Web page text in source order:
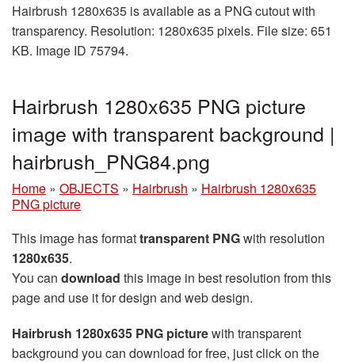
Hairbrush 1280x635 is available as a PNG cutout with
transparency. Resolution: 1280x635 pixels. File size: 651
KB. Image ID 75794.
Hairbrush 1280x635 PNG picture
image with transparent background |
hairbrush_PNG84.png
Home » OBJECTS » Hairbrush » Hairbrush 1280x635
PNG picture
This image has formattransparent PNGwith resolution
1280x635.
You can download this image in best resolution from this
page and use it for design and web design.
Hairbrush 1280x635 PNG picturewith transparent
background you can download for free, just click on the